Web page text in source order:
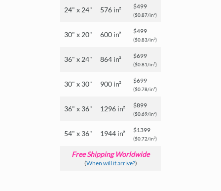
24" x 24" 576 in² $499
($0.87/in²)
30" x 20" 600 in² $499
($0.83/in²)
36" x 24" 864 in² $699
($0.81/in²)
30" x 30" 900 in² $699
($0.78/in²)
36" x 36" 1296 in² $899
($0.69/in²)
54" x 36" 1944 in² $1399
($0.72/in²)
Free Shipping Worldwide
(When will it arrive?)